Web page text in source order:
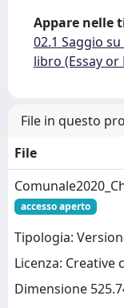
Appare nelle
02.1 Saggio
libro (Essay
File in questo
File
accesso aperto
Tipologia:
Licenza: Creative
Dimensione